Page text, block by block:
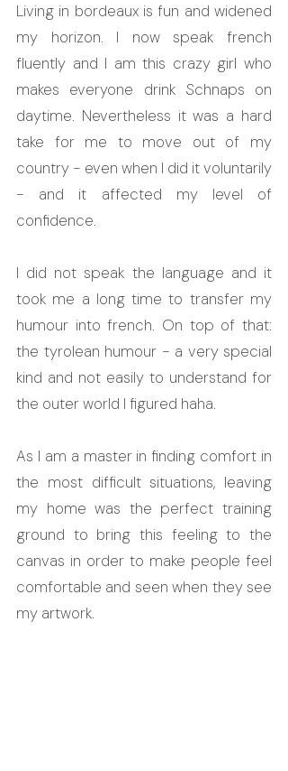
Living in bordeaux is fun and widened
my horizon. I now speak french
fluently and I am this crazy girl who
makes everyone drink Schnaps on
daytime. Nevertheless it was a hard
take for me to move out of my
country - even when I did it voluntarily
- and it affected my level of
confidence.
I did not speak the language and it
took me a long time to transfer my
humour into french. On top of that:
the tyrolean humour - a very special
kind and not easily to understand for
the outer world I figured haha.
As I am a master in finding comfort in
the most difficult situations, leaving
my home was the perfect training
ground to bring this feeling to the
canvas in order to make people feel
comfortable and seen when they see
my artwork.